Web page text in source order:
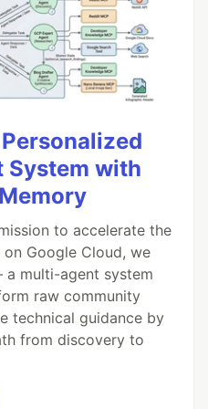
with
to accelerate the
Google Cloud, we
multi-agent system
raw community
technical guidance by
from discovery to